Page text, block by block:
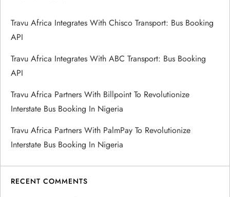
Travu Africa Integrates With Chisco Transport: Bus Booking
API
Travu Africa Integrates With ABC Transport: Bus Booking
API
Travu Africa Partners With Billpoint To Revolutionize
Interstate Bus Booking In Nigeria
Travu Africa Partners With PalmPay To Revolutionize
Interstate Bus Booking In Nigeria
RECENT COMMENTS